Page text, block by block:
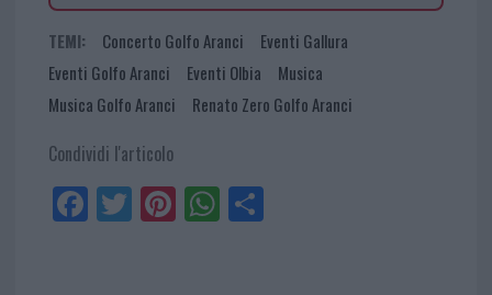
TEMI: Concerto Golfo Aranci
Eventi Gallura
Eventi Golfo Aranci
Eventi Olbia
Musica
Musica Golfo Aranci
Renato Zero Golfo Aranci
Condividi l'articolo
Fa
ce
Tw
itt
Pi
nt
W
ha
Sh